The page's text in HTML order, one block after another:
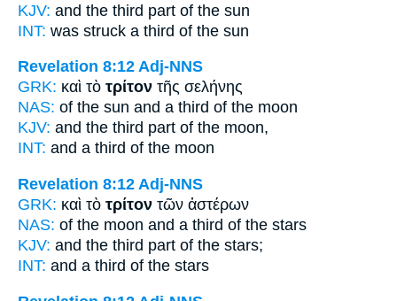
KJV: and the third part of the sun
INT: was struck a third of the sun
Revelation 8:12 Adj-NNS
GRK: καὶ τὸ τρίτον τῆς σελήνης
NAS: of the sun and a third of the moon
KJV: and the third part of the moon,
INT: and a third of the moon
Revelation 8:12 Adj-NNS
GRK: καὶ τὸ τρίτον τῶν ἀστέρων
NAS: of the moon and a third of the stars
KJV: and the third part of the stars;
INT: and a third of the stars